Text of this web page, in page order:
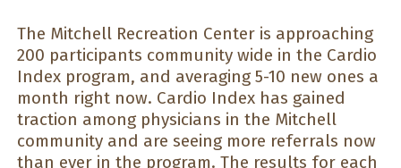
The Mitchell Recreation Center is approaching
200 participants community wide in the Cardio
Index program, and averaging 5-10 new ones a
month right now. Cardio Index has gained
traction among physicians in the Mitchell
community and are seeing more referrals now
than ever in the program. The results for each